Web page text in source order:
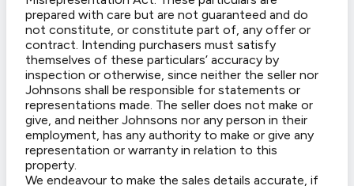
prepared with care but are not guaranteed and do
not constitute, or constitute part of, any offer or
contract. Intending purchasers must satisfy
themselves of these particulars’ accuracy by
inspection or otherwise, since neither the seller nor
Johnsons shall be responsible for statements or
representations made. The seller does not make or
give, and neither Johnsons nor any person in their
employment, has any authority to make or give any
representation or warranty in relation to this
property.
We endeavour to make the sales details accurate, if